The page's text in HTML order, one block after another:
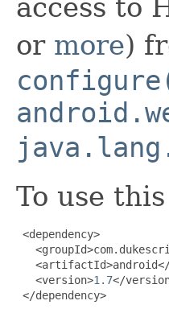
access to
or more)
To use
<dependency>
   <version>
1.7</
</dependency>